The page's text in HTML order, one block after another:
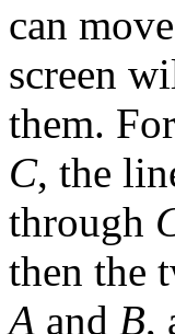
can
screen
them.
C, the
through
then the
A and B,